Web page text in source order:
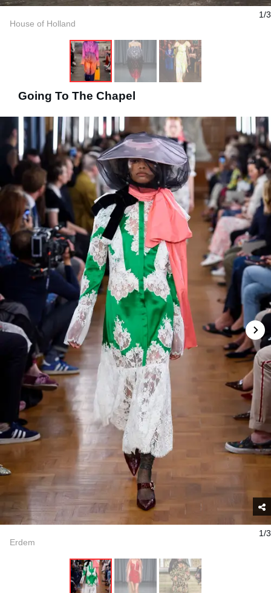
1/3
House of Holland
Going To The Chapel
1/3
Erdem